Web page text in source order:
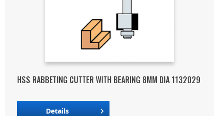
HSS RABBETING CUTTER WITH BEARING 8MM DIA 1132029
Details